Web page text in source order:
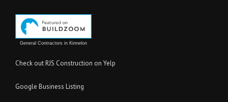
General Contractors in Kinnelon
Check out RJS Construction on Yelp
Google Business Listing